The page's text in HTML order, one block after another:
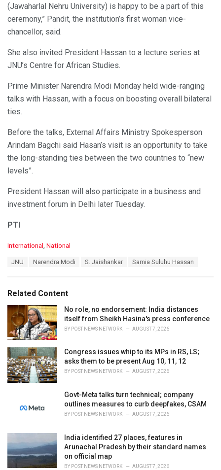
(Jawaharlal Nehru University) is happy to be a part of this
ceremony,” Pandit, the institution’s first woman vice-
chancellor, said.
She also invited President Hassan to a lecture series at
JNU’s Centre for African Studies.
Prime Minister Narendra Modi Monday held wide-ranging
talks with Hassan, with a focus on boosting overall bilateral
ties.
Before the talks, External Affairs Ministry Spokesperson
Arindam Bagchi said Hasan’s visit is an opportunity to take
the long-standing ties between the two countries to “new
levels”.
President Hassan will also participate in a business and
investment forum in Delhi later Tuesday.
PTI
C
o
r
i
International National
:
JNU Narendra Modi S. Jaishankar Samia Suluhu Hassan
Related Content
No role, no endorsement: India distances
itself from Sheikh Hasina's press conference
BY POST NEWS NETWORK AUGUST 7, 2026
Congress issues whip to its MPs in RS, LS;
asks them to be present Aug 10, 11, 12
BY POST NEWS NETWORK AUGUST 7, 2026
Govt-Meta talks turn technical; company
outlines measures to curb deepfakes, CSAM
BY POST NEWS NETWORK AUGUST 7, 2026
India identified 27 places, features in
Arunachal Pradesh by their standard names
on official map
BY POST NEWS NETWORK AUGUST 7, 2026